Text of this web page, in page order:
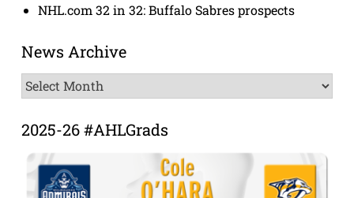
NHL.com 32 in 32: Buffalo Sabres prospects
News Archive
News
Archive
2025-26 #AHLGrads